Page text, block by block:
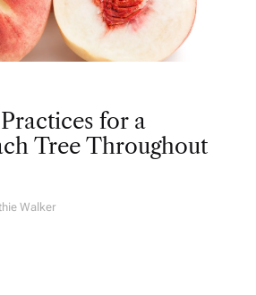
for a
Tree Throughout
Walker